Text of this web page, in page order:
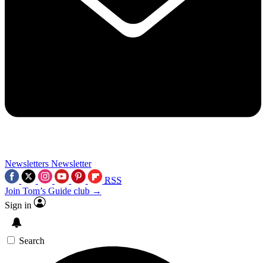
Newsletters Newsletter
RSS
Join Tom’s Guide club →
Sign in
Search